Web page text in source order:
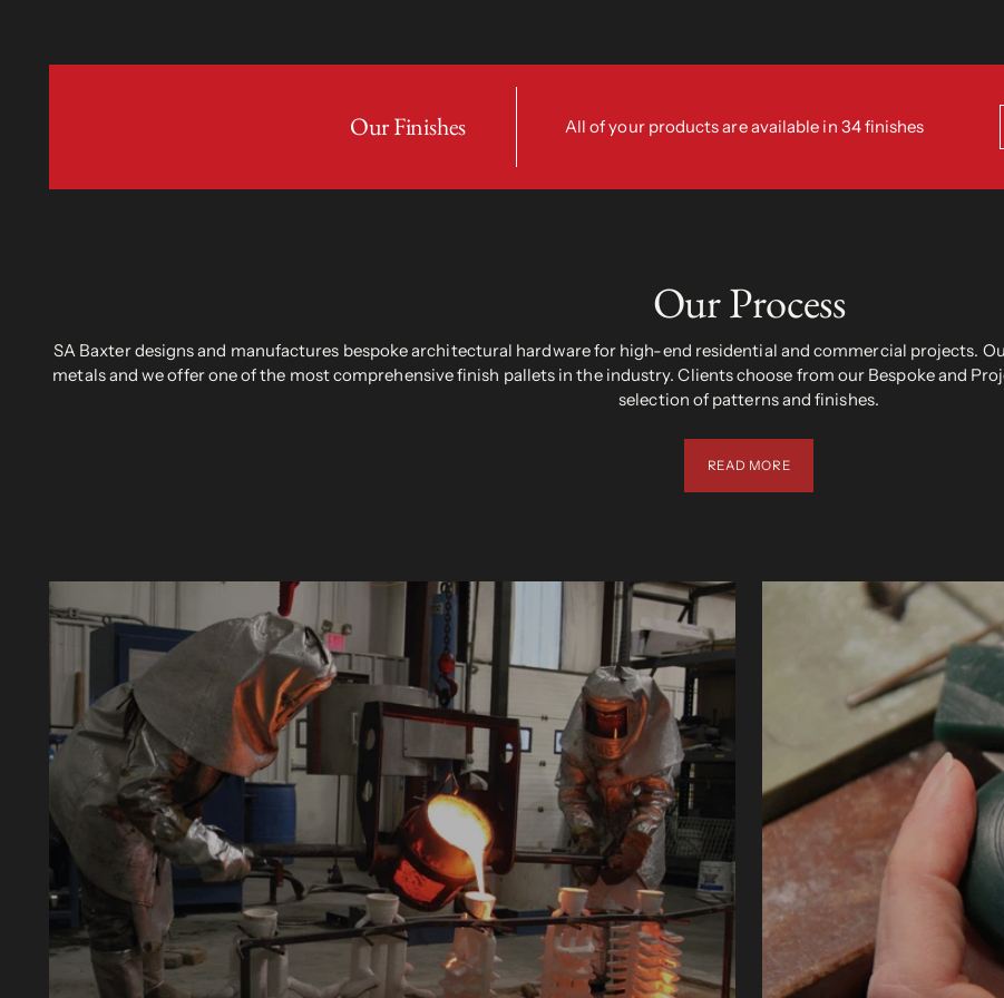
Our Finishes All of your products are available in 34 finishes
Our Process
SA Baxter designs and manufactures bespoke architectural hardware for high-end residential and commercial projects.
metals and we offer one of the most comprehensive finish pallets in the industry. Clients choose from our Bespoke and
selection of patterns and finishes.
READ MORE